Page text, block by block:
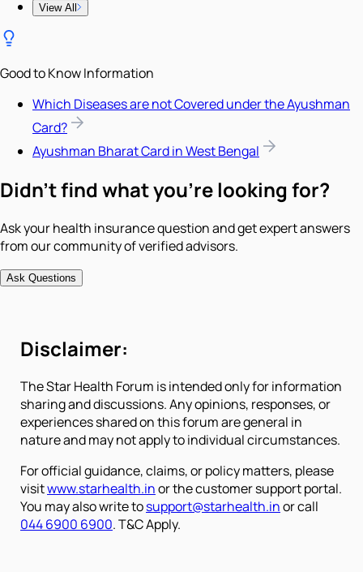
View All
Good to Know Information
Which Diseases are not Covered under the Ayushman
Card?
Ayushman Bharat Card in West Bengal
Didn't find what you're looking for?
Ask your health insurance question and get expert answers
from our community of verified advisors.
Ask Questions
Disclaimer:
The Star Health Forum is intended only for information
sharing and discussions. Any opinions, responses, or
experiences shared on this forum are general in
nature and may not apply to individual circumstances.
For official guidance, claims, or policy matters, please
visitwww.starhealth.inor the customer support portal.
You may also write tosupport@starhealth.inor call
044 6900 6900. T&C Apply.